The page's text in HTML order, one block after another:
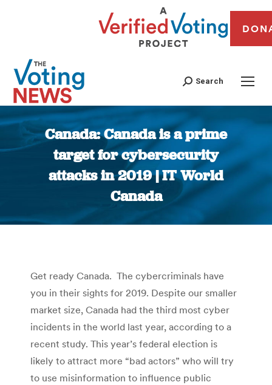
Search
Canada: Canada is a prime
target for cybersecurity
attacks in 2019 | IT World
Canada
You are here:
Get ready Canada. The cybercriminals have
you in their sights for 2019. Despite our smaller
market size, Canada had the third most cyber
incidents in the world last year, according to a
recent study. This year’s federal election is
likely to attract more “bad actors” who will try
to use misinformation to influence public